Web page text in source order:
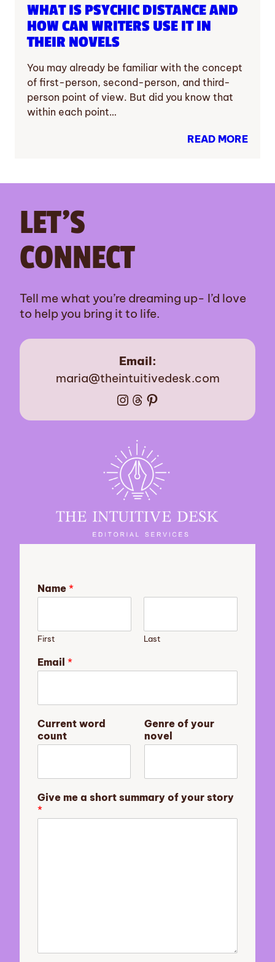
WHAT IS PSYCHIC DISTANCE AND
HOW CAN WRITERS USE IT IN
THEIR NOVELS
You may already be familiar with the concept
of first-person, second-person, and third-
person point of view. But did you know that
within each point…
READ MORE
LET’S
CONNECT
Tell me what you’re dreaming up- I’d love
to help you bring it to life.
Email:
maria@theintuitivedesk.com
Instagram
Threads
Pinterest
Name *
First Last
o
f
m
e
y
o
Email *
Current word
count
Genre of your
novel
Give me a short summary of your story
*